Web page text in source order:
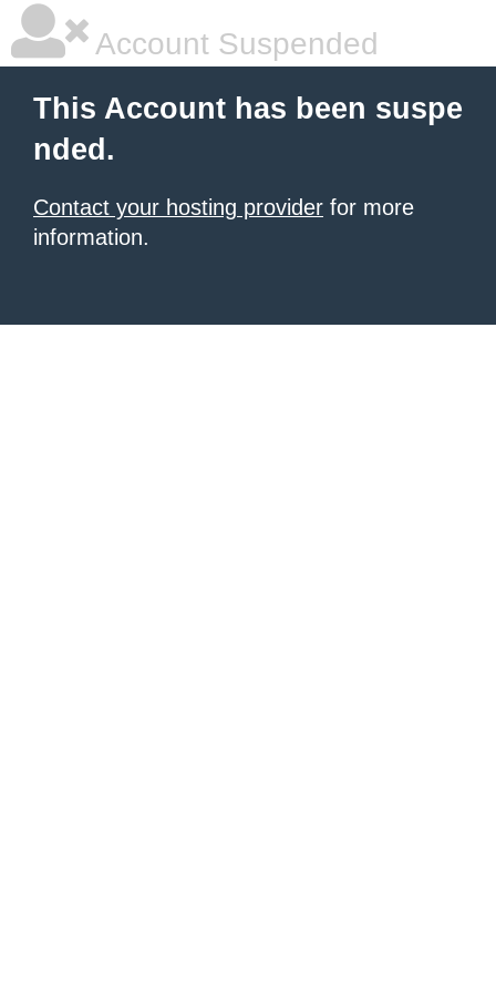
Account Suspended
This Account has been suspe
nded.
Contact your hosting provider for more
information.